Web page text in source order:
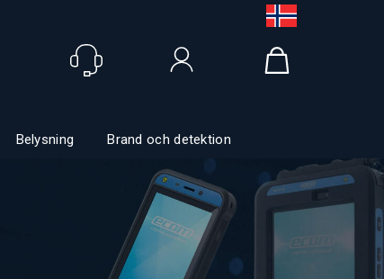
Belysning Brand och detektion